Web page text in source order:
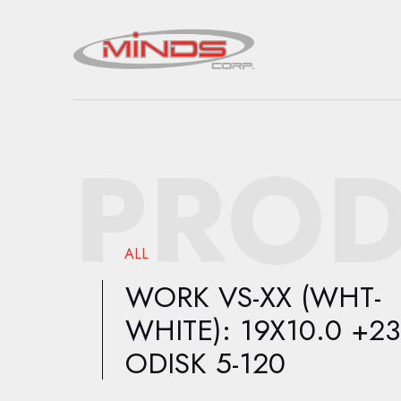
ALL
WORK VS-XX (WHT-
WHITE): 19X10.0 +23
ODISK 5-120